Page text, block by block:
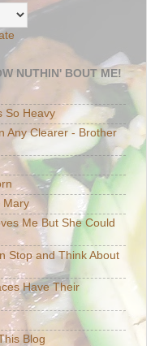
NUTHIN' BOUT ME!
So Heavy
Any Clearer - Brother
Mary
Me But She Could
Stop and Think About
Have Their
Blog